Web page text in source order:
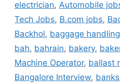
electrician, Automobile
Tech Jobs, B.com jobs,
Backhol, baggage
bah, bahrain, bakery,
Machine Operator, ballast
Bangalore Interview,